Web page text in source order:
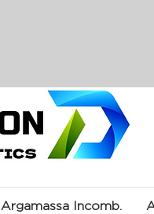
Argamassa Incomb.